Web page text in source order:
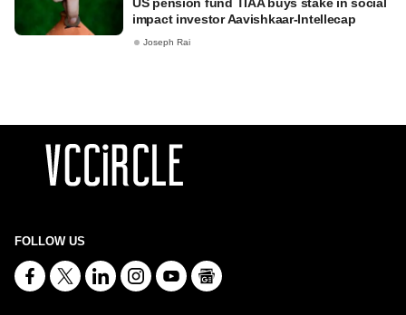
impact investor Aavishkaar-Intellecap
Joseph Rai
FOLLOW US